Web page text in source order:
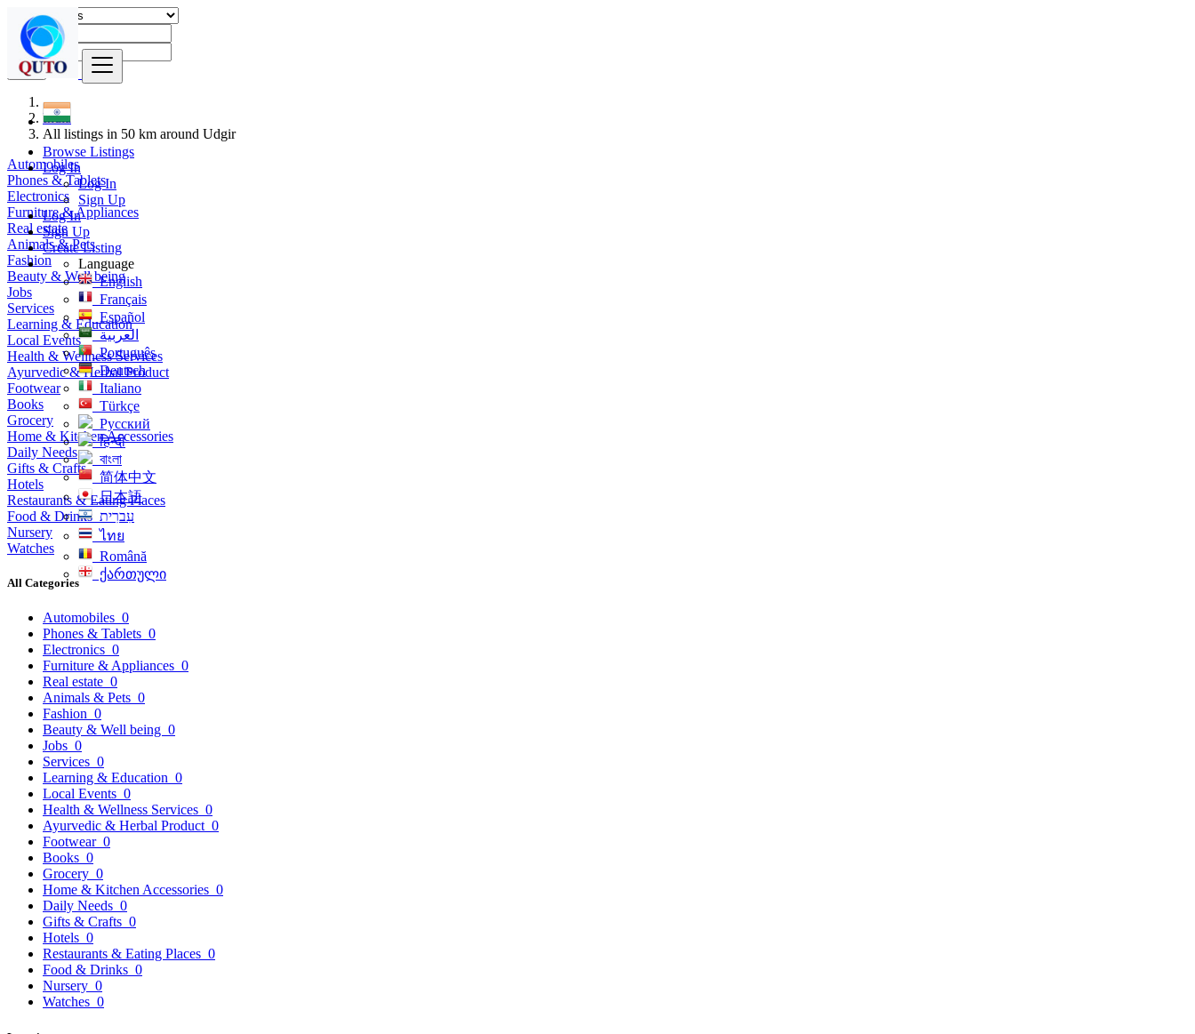
Browse Listings
Log In
Log In
Sign Up
Log In
Sign Up
Create Listing
Language
English
Français
Español
العربية
Português
Deutsch
Italiano
Türkçe
Русский
हिन्दी
বাংলা
简体中文
日本語
עִברִית
ไทย
Română
ქართული
Find
India
All listings in 50 km around Udgir
Automobiles
Phones & Tablets
Electronics
Furniture & Appliances
Real estate
Animals & Pets
Fashion
Beauty & Well being
Jobs
Services
Learning & Education
Local Events
Health & Wellness Services
Ayurvedic & Herbal Product
Footwear
Books
Grocery
Home & Kitchen Accessories
Daily Needs
Gifts & Crafts
Hotels
Restaurants & Eating Places
Food & Drinks
Nursery
Watches
All Categories
Automobiles 0
Phones & Tablets 0
Electronics 0
Furniture & Appliances 0
Real estate 0
Animals & Pets 0
Fashion 0
Beauty & Well being 0
Jobs 0
Services 0
Learning & Education 0
Local Events 0
Health & Wellness Services 0
Ayurvedic & Herbal Product 0
Footwear 0
Books 0
Grocery 0
Home & Kitchen Accessories 0
Daily Needs 0
Gifts & Crafts 0
Hotels 0
Restaurants & Eating Places 0
Food & Drinks 0
Nursery 0
Watches 0